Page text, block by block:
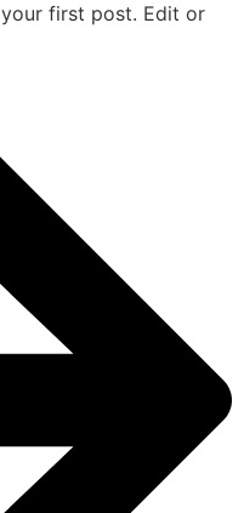
first post. Edit or